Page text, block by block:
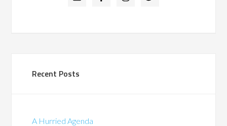
Recent Posts
A Hurried Agenda